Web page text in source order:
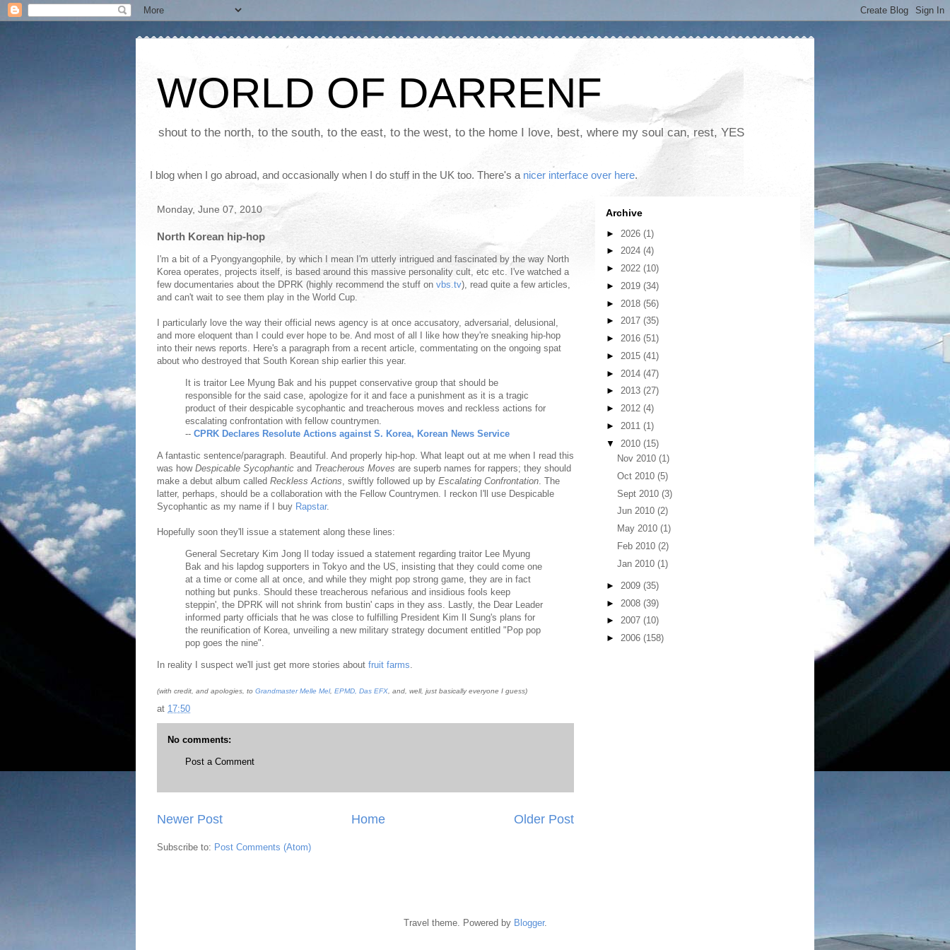
WORLD OF DARRENF
shout to the north, to the south, to the east, to the west, to the home I love, best, where my soul can, rest, YES
I blog when I go abroad, and occasionally when I do stuff in the UK too. There's a nicer interface over here.
Monday, June 07, 2010
North Korean hip-hop
I'm a bit of a Pyongyangophile, by which I mean I'm utterly intrigued and fascinated by the way North
Korea operates, projects itself, is based around this massive personality cult, etc etc. I've watched a
few documentaries about the DPRK (highly recommend the stuff on vbs.tv), read quite a few articles,
and can't wait to see them play in the World Cup.
I particularly love the way their official news agency is at once accusatory, adversarial, delusional,
and more eloquent than I could ever hope to be. And most of all I like how they're sneaking hip-hop
into their news reports. Here's a paragraph from a recent article, commentating on the ongoing spat
about who destroyed that South Korean ship earlier this year.
It is traitor Lee Myung Bak and his puppet conservative group that should be
responsible for the said case, apologize for it and face a punishment as it is a tragic
product of their despicable sycophantic and treacherous moves and reckless actions for
escalating confrontation with fellow countrymen.
-- CPRK Declares Resolute Actions against S. Korea, Korean News Service
A fantastic sentence/paragraph. Beautiful. And properly hip-hop. What leapt out at me when I read this
was how Despicable Sycophantic and Treacherous Moves are superb names for rappers; they should
make a debut album called Reckless Actions, swiftly followed up by Escalating Confrontation. The
latter, perhaps, should be a collaboration with the Fellow Countrymen. I reckon I'll use Despicable
Sycophantic as my name if I buy Rapstar.
Hopefully soon they'll issue a statement along these lines:
General Secretary Kim Jong Il today issued a statement regarding traitor Lee Myung
Bak and his lapdog supporters in Tokyo and the US, insisting that they could come one
at a time or come all at once, and while they might pop strong game, they are in fact
nothing but punks. Should these treacherous nefarious and insidious fools keep
steppin', the DPRK will not shrink from bustin' caps in they ass. Lastly, the Dear Leader
informed party officials that he was close to fulfilling President Kim Il Sung's plans for
the reunification of Korea, unveiling a new military strategy document entitled "Pop pop
pop goes the nine".
In reality I suspect we'll just get more stories about fruit farms.
(with credit, and apologies, to Grandmaster Melle Mel, EPMD, Das EFX , and, well, just basically everyone I guess)
at 17:50
No comments:
Post a Comment
Newer Post Older Post
Home
Subscribe to: Post Comments (Atom)
Archive
► 2026 (1)
► 2024 (4)
► 2022 (10)
► 2019 (34)
► 2018 (56)
► 2017 (35)
► 2016 (51)
► 2015 (41)
► 2014 (47)
► 2013 (27)
► 2012 (4)
► 2011 (1)
▼ 2010 (15)
Nov 2010 (1)
Oct 2010 (5)
Sept 2010 (3)
Jun 2010 (2)
May 2010 (1)
Feb 2010 (2)
Jan 2010 (1)
► 2009 (35)
► 2008 (39)
► 2007 (10)
► 2006 (158)
Travel theme. Powered by Blogger.